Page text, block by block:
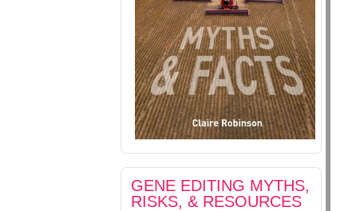
GENE EDITING MYTHS,
RISKS, & RESOURCES